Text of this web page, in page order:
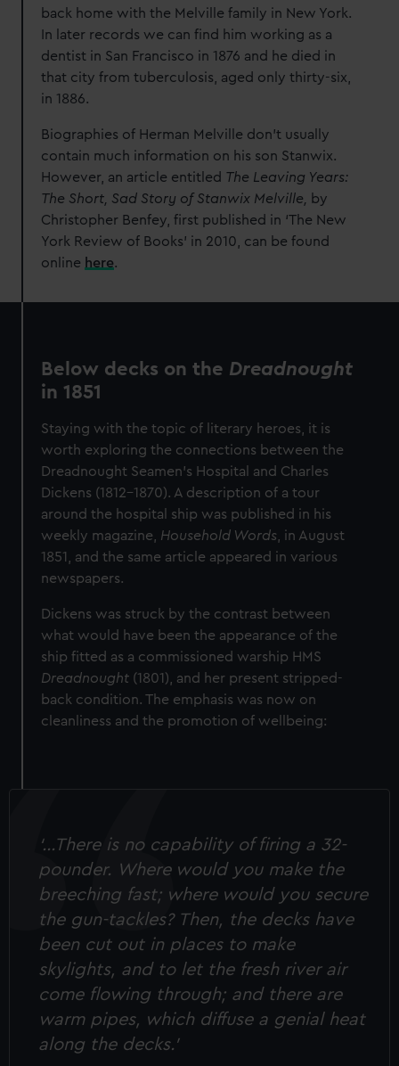
back home with the Melville family in New York.
In later records we can find him working as a
dentist in San Francisco in 1876 and he died in
that city from tuberculosis, aged only thirty-six,
in 1886.
Biographies of Herman Melville don’t usually
contain much information on his son Stanwix.
However, an article entitled The Leaving Years:
The Short, Sad Story of Stanwix Melville,
by
Christopher Benfey, first published in ‘The New
York Review of Books’ in 2010, can be found
online here.
Below decks on the Dreadnought
in 1851
Staying with the topic of literary heroes, it is
worth exploring the connections between the
Dreadnought Seamen’s Hospital and Charles
Dickens (1812-1870). A description of a tour
around the hospital ship was published in his
weekly magazine, Household Words , in August
1851, and the same article appeared in various
newspapers.
Dickens was struck by the contrast between
what would have been the appearance of the
ship fitted as a commissioned warship HMS
Dreadnought (1801), and her present stripped-
back condition. The emphasis was now on
cleanliness and the promotion of wellbeing:
‘…There is no capability of firing a 32-
pounder. Where would you make the
breeching fast; where would you secure
the gun-tackles? Then, the decks have
been cut out in places to make
skylights, and to let the fresh river air
come flowing through; and there are
warm pipes, which diffuse a genial heat
along the decks.’